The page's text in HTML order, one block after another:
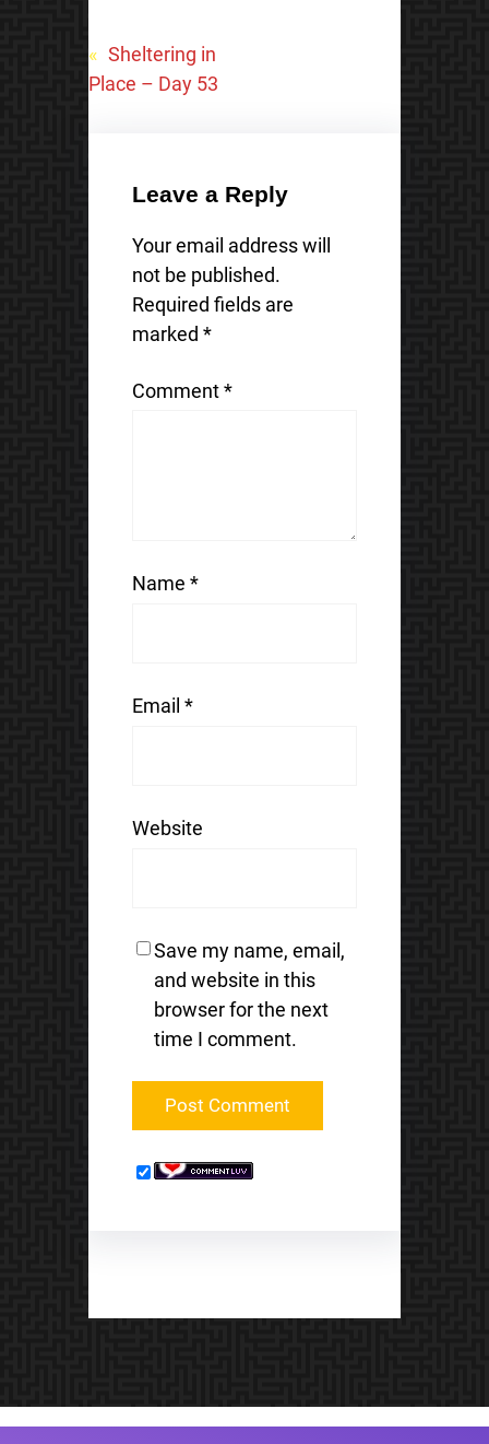
« Sheltering in
Place – Day 53
Leave a Reply
Your email address will
not be published.
Required fields are
marked *
Comment*
Name *
Email *
Website
Save my name, email,
and website in this
browser for the next
time I comment.